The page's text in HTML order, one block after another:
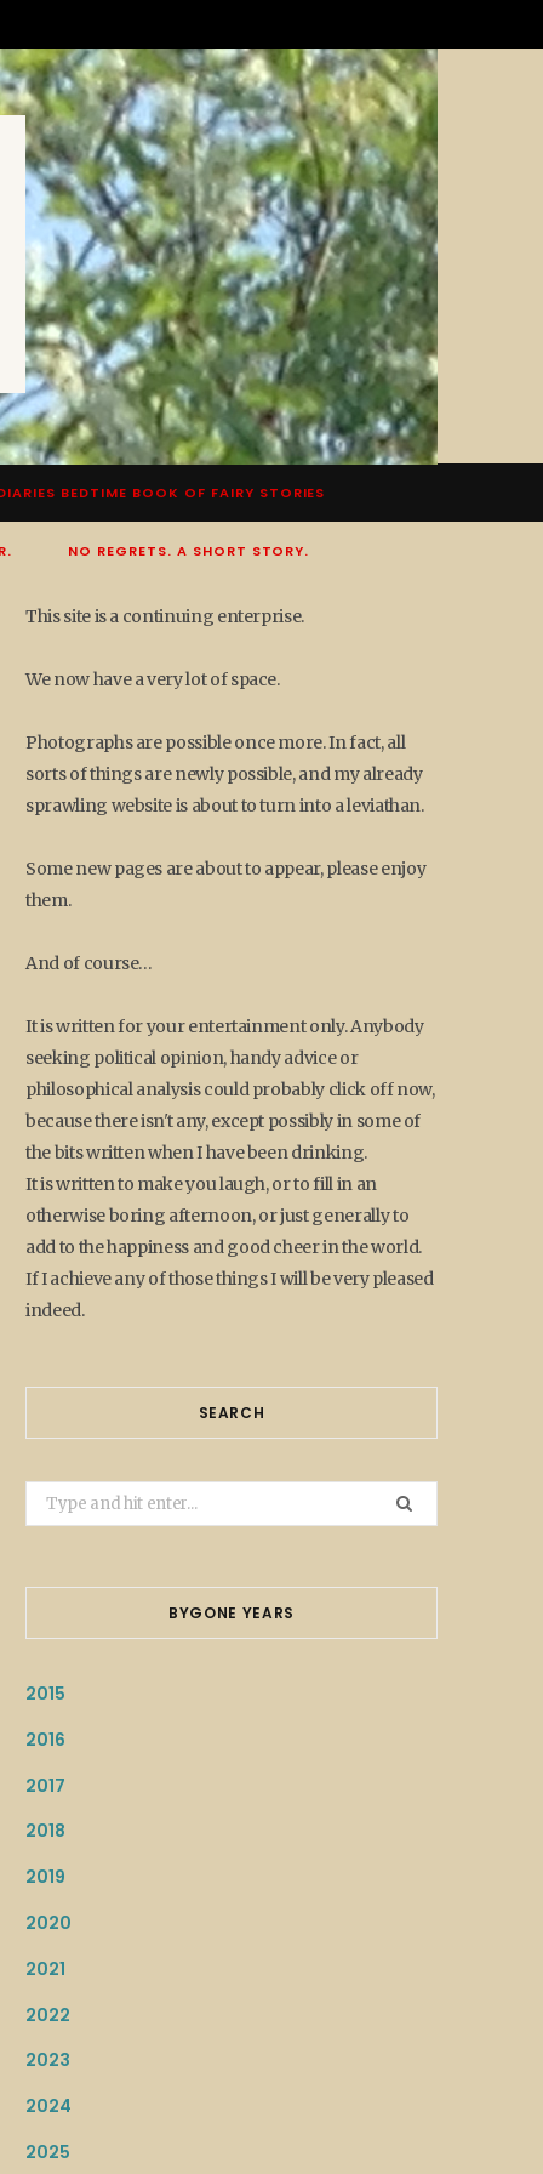
BEDTIME BOOK OF FAIRY STORIES
NO REGRETS. A SHORT STORY.
This site is a continuing enterprise.
We now have a very lot of space.
Photographs are possible once more. In fact, all
sorts of things are newly possible, and my already
sprawling website is about to turn into a leviathan.
Some new pages are about to appear, please enjoy
them.
And of course…
It is written for your entertainment only. Anybody
seeking political opinion, handy advice or
philosophical analysis could probably click off now,
because there isn't any, except possibly in some of
the bits written when I have been drinking.
It is written to make you laugh, or to fill in an
otherwise boring afternoon, or just generally to
add to the happiness and good cheer in the world.
If I achieve any of those things I will be very pleased
indeed.
SEARCH
Search
for:
BYGONE YEARS
2015
2016
2017
2018
2019
2020
2021
2022
2023
2024
2025